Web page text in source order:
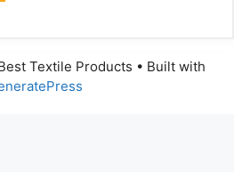
Textile Products • Built with